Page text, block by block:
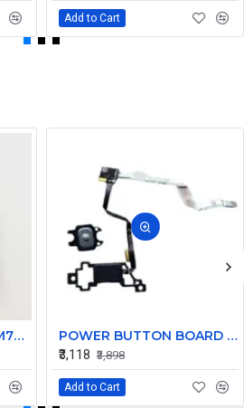
Add to Cart
Lenovo ThinkCentre M73 Tiny Desktop Heatsink 00KT153
POWER BUTTON BOARD FOR Dell Inspiron 14 5000 5490 5498 7490 V14 450.0HJ05.0021 CN-OKHVW3
₹3,118 ₹3,898
Add to Cart